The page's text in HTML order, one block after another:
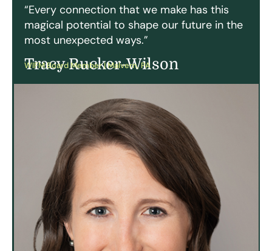
“Every connection that we make has this
magical potential to shape our future in the
most unexpected ways.”
Tracy Rucker-Wilson
WIFM Board Member | Malvern, PA